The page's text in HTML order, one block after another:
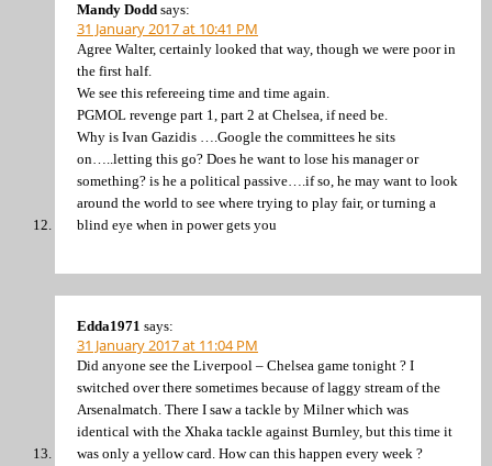
Mandy Dodd says:
31 January 2017 at 10:41 PM
Agree Walter, certainly looked that way, though we were poor in
the first half.
We see this refereeing time and time again.
PGMOL revenge part 1, part 2 at Chelsea, if need be.
Why is Ivan Gazidis ….Google the committees he sits
on…..letting this go? Does he want to lose his manager or
something? is he a political passive….if so, he may want to look
around the world to see where trying to play fair, or turning a
blind eye when in power gets you
Edda1971 says:
31 January 2017 at 11:04 PM
Did anyone see the Liverpool – Chelsea game tonight ? I
switched over there sometimes because of laggy stream of the
Arsenalmatch. There I saw a tackle by Milner which was
identical with the Xhaka tackle against Burnley, but this time it
was only a yellow card. How can this happen every week ?